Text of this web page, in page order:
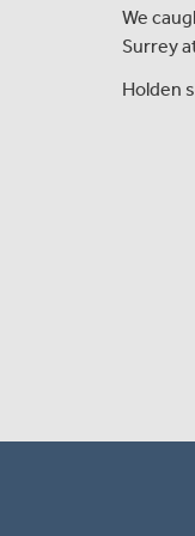
We
Surrey
Holden